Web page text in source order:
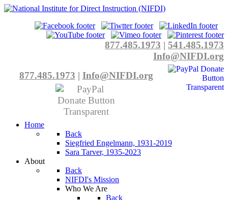
877.485.1973 | 541.485.1973
Info@NIFDI.org
877.485.1973 | Info@NIFDI.org
Home
Back
Siegfried Engelmann, 1931-2019
Sara Tarver, 1935-2023
About
Back
NIFDI's Mission
Who We Are
Back